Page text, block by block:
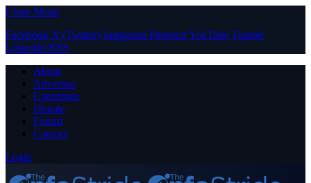
Close Menu
Facebook X (Twitter) Instagram PinterestYouTube Tumblr
LinkedIn RSS
About
Advertise
Contribute
Donate
Forum
Contact
Login